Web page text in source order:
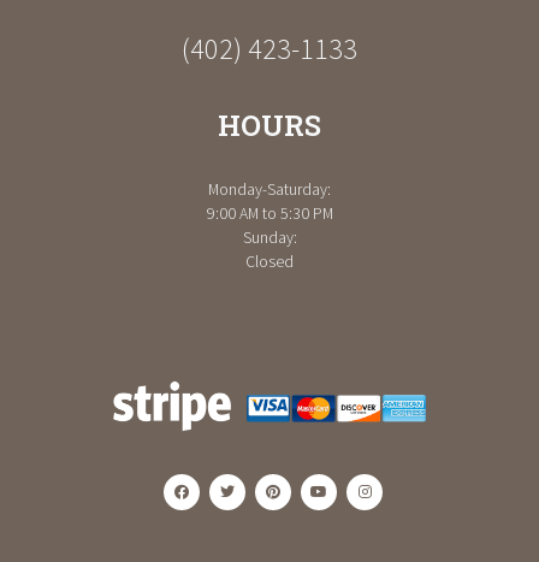
(402) 423-1133
HOURS
Monday-Saturday:
9:00 AM to 5:30 PM
Sunday:
Closed